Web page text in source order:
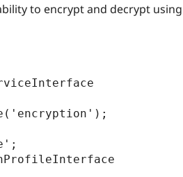
to encrypt and decrypt using